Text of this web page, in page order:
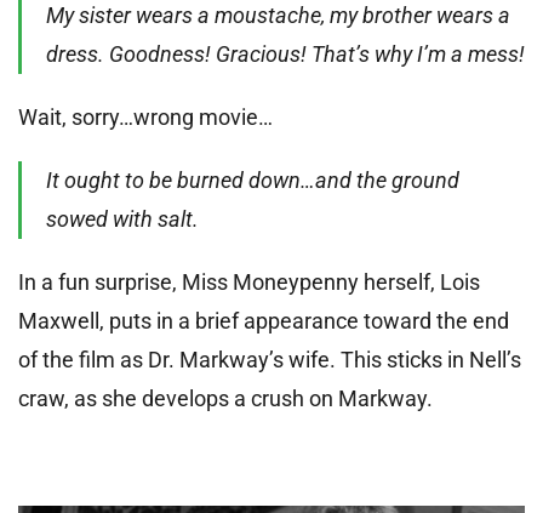
My sister wears a moustache, my brother wears a
dress. Goodness! Gracious! That’s why I’m a mess!
Wait, sorry…wrong movie…
It ought to be burned down…and the ground
sowed with salt.
In a fun surprise, Miss Moneypenny herself, Lois
Maxwell, puts in a brief appearance toward the end
of the film as Dr. Markway’s wife. This sticks in Nell’s
craw, as she develops a crush on Markway.